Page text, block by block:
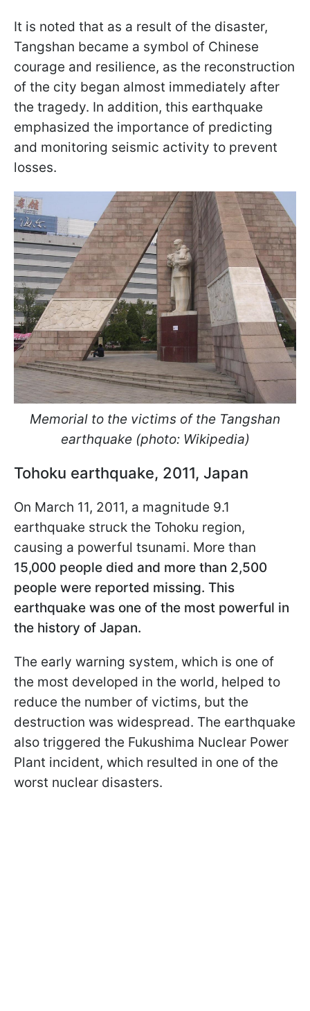
It is noted that as a result of the disaster,
Tangshan became a symbol of Chinese
courage and resilience, as the reconstruction
of the city began almost immediately after
the tragedy. In addition, this earthquake
emphasized the importance of predicting
and monitoring seismic activity to prevent
losses.
Memorial to the victims of the Tangshan
earthquake (photo: Wikipedia)
Tohoku earthquake, 2011, Japan
On March 11, 2011, a magnitude 9.1
earthquake struck the Tohoku region,
causing a powerful tsunami. More than
15,000 people died and more than 2,500
people were reported missing. This
earthquake was one of the most powerful in
the history of Japan.
The early warning system, which is one of
the most developed in the world, helped to
reduce the number of victims, but the
destruction was widespread. The earthquake
also triggered the Fukushima Nuclear Power
Plant incident, which resulted in one of the
worst nuclear disasters.